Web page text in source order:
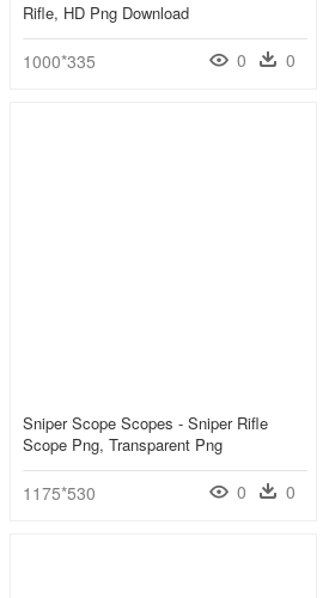
Rifle, HD Png Download
1000*335 0 0
Sniper Scope Scopes - Sniper Rifle
Scope Png, Transparent Png
1175*530 0 0